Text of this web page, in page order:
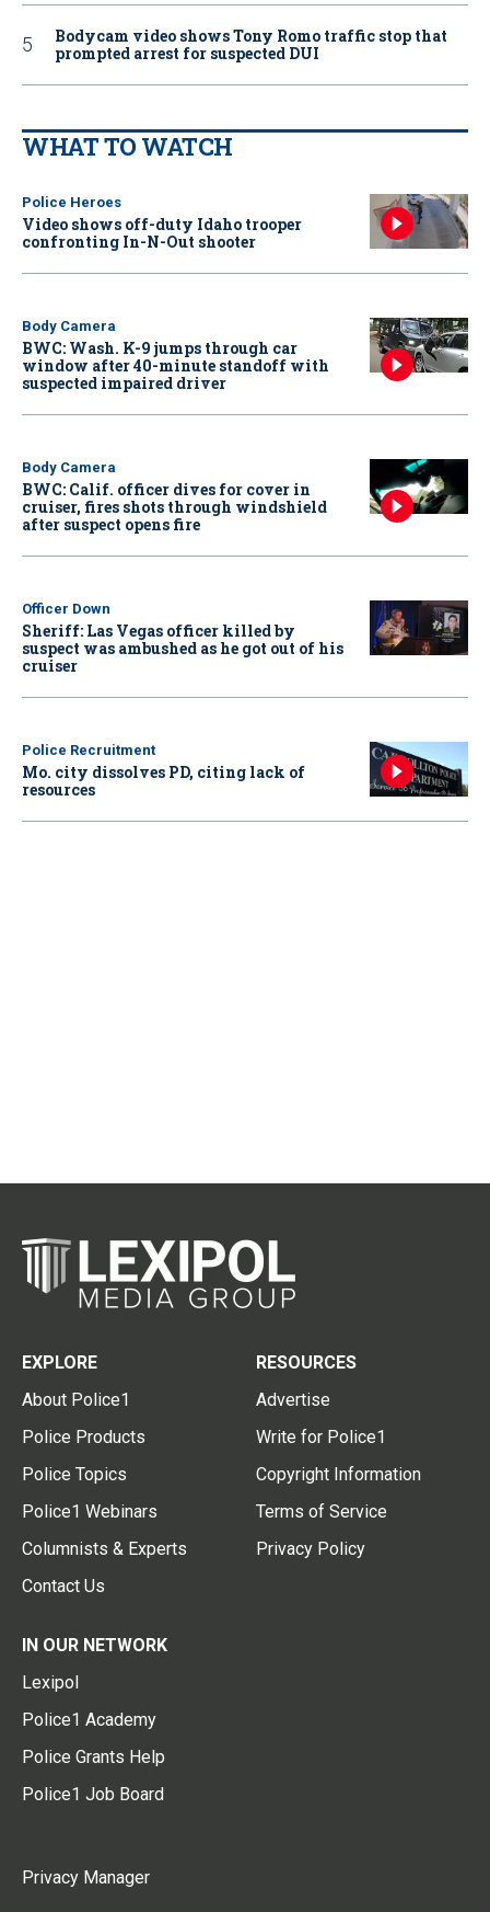
Bodycam video shows Tony Romo traffic stop that
prompted arrest for suspected DUI
WHAT TO WATCH
Police Heroes
Video shows off-duty Idaho trooper
confronting In-N-Out shooter
Body Camera
BWC: Wash. K-9 jumps through car
window after 40-minute standoff with
suspected impaired driver
Body Camera
BWC: Calif. officer dives for cover in
cruiser, fires shots through windshield
after suspect opens fire
Officer Down
Sheriff: Las Vegas officer killed by
suspect was ambushed as he got out of his
cruiser
Police Recruitment
Mo. city dissolves PD, citing lack of
resources
EXPLORE
About Police1
Police Products
Police Topics
Police1 Webinars
Columnists & Experts
Contact Us
RESOURCES
Advertise
Write for Police1
Copyright Information
Terms of Service
Privacy Policy
IN OUR NETWORK
Lexipol
Police1 Academy
Police Grants Help
Police1 Job Board
Privacy Manager